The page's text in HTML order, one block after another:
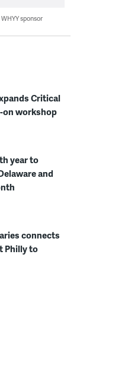
sponsor
Critical
on workshop
year to
and
connects
Philly to